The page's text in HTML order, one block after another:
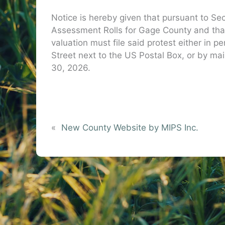
Notice is hereby given that pursuant to
Assessment Rolls for Gage County and
valuation must file said protest either in
Street next to the US Postal Box, or by
30, 2026.
«
New County Website by MIPS Inc.